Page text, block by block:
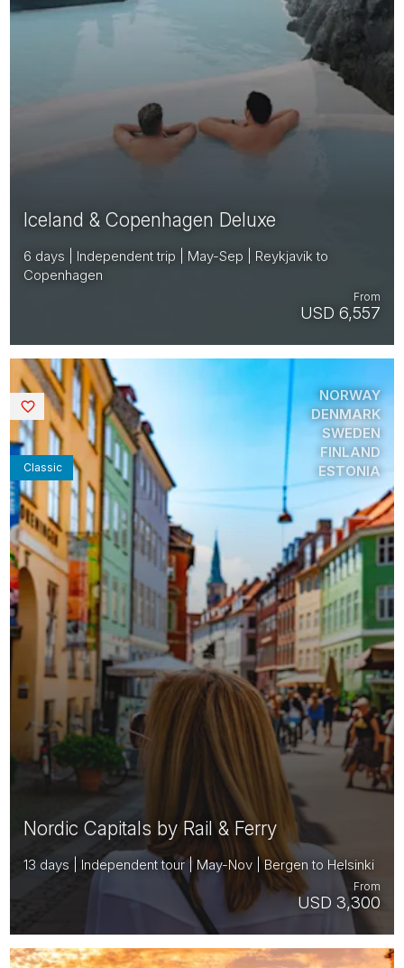
Iceland & Copenhagen Deluxe
6 days | Independent trip | May-Sep | Reykjavik to
Copenhagen
USD 6,557
From
Nordic Capitals by Rail & Ferry
13 days | Independent tour | May-Nov | Bergen to Helsinki
USD 3,300
From
Classic
NORWAY
DENMARK
SWEDEN
FINLAND
ESTONIA
Saved